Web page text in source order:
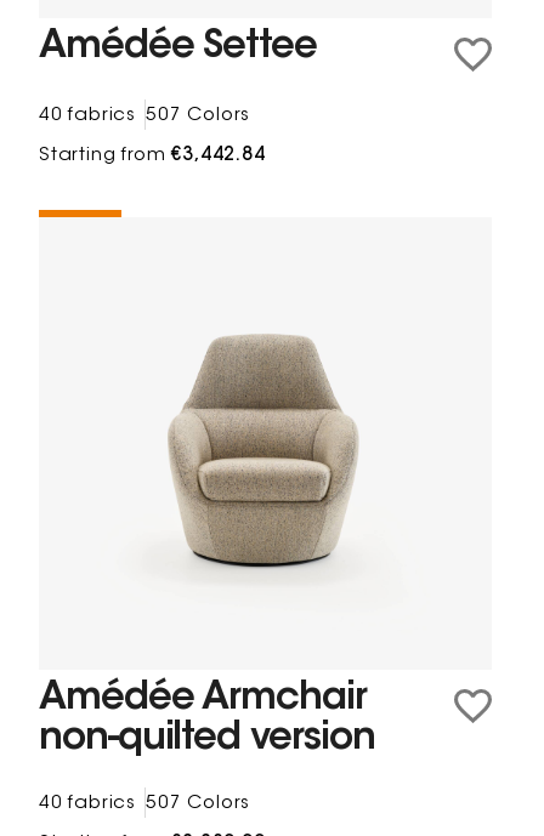
Amédée Settee
40 fabrics 507 Colors
Starting from€3,442.84
Amédée Armchair
non-quilted version
40 fabrics 507 Colors